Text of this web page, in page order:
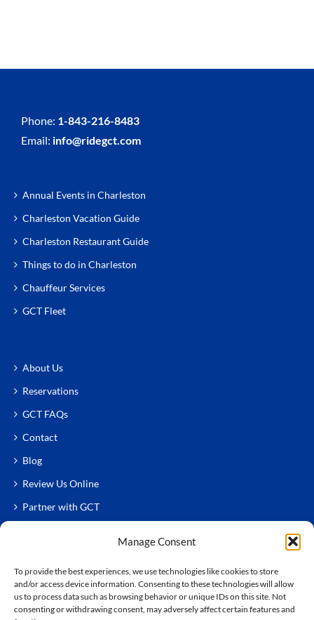
Manage Consent
To provide the best experiences, we use technologies like cookies to store
and/or access device information. Consenting to these technologies will allow
us to process data such as browsing behavior or unique IDs on this site. Not
consenting or withdrawing consent, may adversely affect certain features and
Phone: 1-843-216-8483
Email: info@ridegct.com
Annual Events in Charleston
Charleston Vacation Guide
Charleston Restaurant Guide
Things to do in Charleston
Chauffeur Services
GCT Fleet
About Us
Reservations
GCT FAQs
Contact
Blog
Review Us Online
Partner with GCT